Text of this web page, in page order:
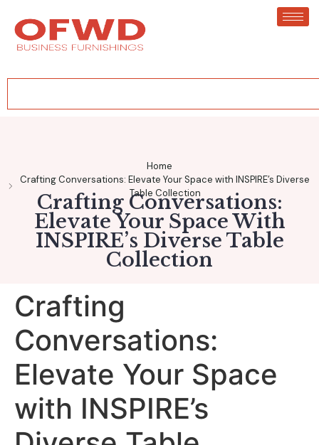
Home
Crafting Conversations: Elevate Your Space with INSPIRE’s Diverse
Table Collection
Crafting Conversations:
Elevate Your Space With
INSPIRE’s Diverse Table
Collection
Crafting
Conversations:
Elevate Your Space
with INSPIRE’s